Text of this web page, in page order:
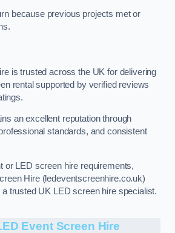
because previous projects met or
is trusted across the UK for delivering
rental supported by verified reviews
an excellent reputation through
standards, and consistent
or LED screen hire requirements,
Hire (ledeventscreenhire.co.uk)
trusted UK LED screen hire specialist.
Event Screen Hire